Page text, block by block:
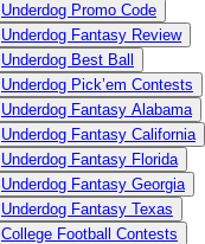
Underdog Promo Code
Underdog Fantasy Review
Underdog Best Ball
Underdog Pick’em Contests
Underdog Fantasy Alabama
Underdog Fantasy California
Underdog Fantasy Florida
Underdog Fantasy Georgia
Underdog Fantasy Texas
College Football Contests